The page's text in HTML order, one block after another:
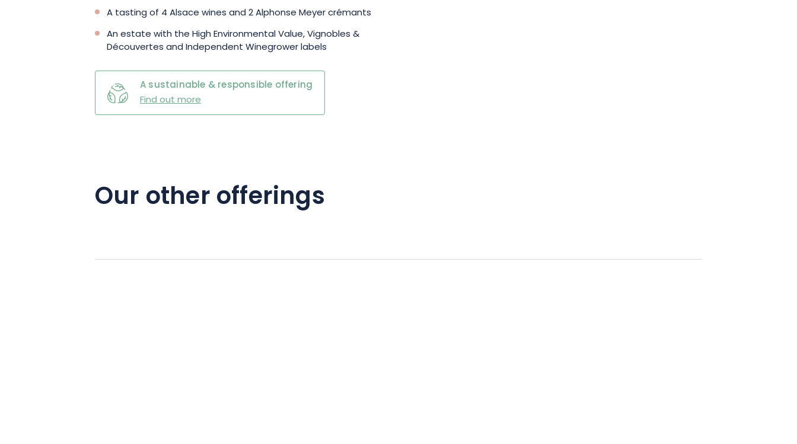
A tasting of 4 Alsace wines and 2 Alphonse Meyer crémants
An estate with the High Environmental Value, Vignobles &
Découvertes and Independent Winegrower labels
A sustainable & responsible offering
Find out more
Our other offerings